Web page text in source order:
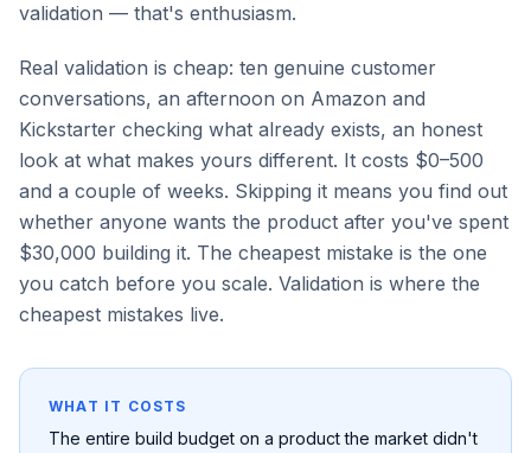
validation — that's enthusiasm.
Real validation is cheap: ten genuine customer
conversations, an afternoon on Amazon and
Kickstarter checking what already exists, an honest
look at what makes yours different. It costs $0–500
and a couple of weeks. Skipping it means you find out
whether anyone wants the product after you've spent
$30,000 building it. The cheapest mistake is the one
you catch before you scale. Validation is where the
cheapest mistakes live.
WHAT IT COSTS
The entire build budget on a product the market didn't